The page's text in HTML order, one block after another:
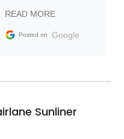
Trader to everyone.
READ MORE
Posted on Google
Sunliner